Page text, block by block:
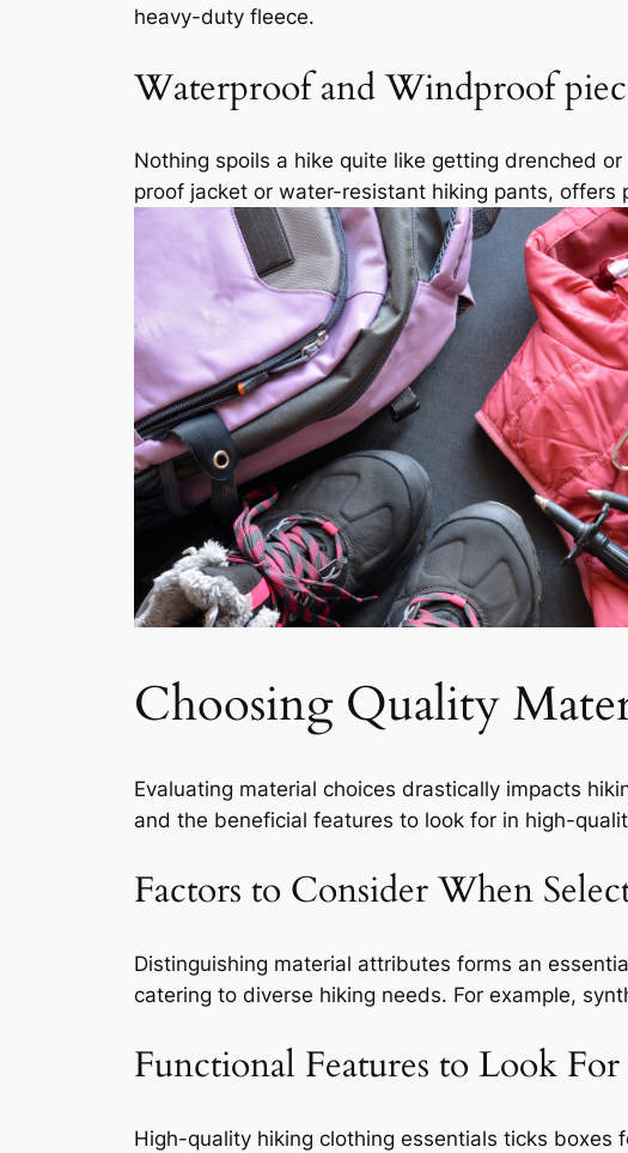
heavy-duty fleece.
Waterproof and Windproof
Nothing spoils a hike quite like getting drenched
proof jacket or water-resistant hiking pants,
Choosing Quality
Evaluating material choices drastically impacts
and the beneficial features to look for in high-
Factors to Consider When
Distinguishing material attributes forms an
catering to diverse hiking needs. For example,
Functional Features to Look
High-quality hiking clothing essentials ticks